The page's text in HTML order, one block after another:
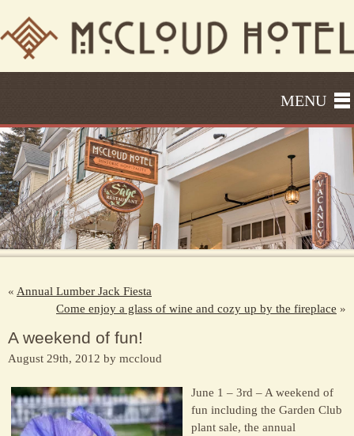
MENU
« Annual Lumber Jack Fiesta
Come enjoy a glass of wine and cozy up by the fireplace »
A weekend of fun!
August 29th, 2012 by mccloud
June 1 – 3rd – A weekend of
fun including the Garden Club
plant sale, the annual